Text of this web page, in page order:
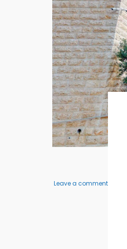
Leave a commenton